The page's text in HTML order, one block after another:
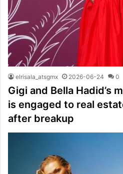
elrisala_atsgmx 2026-06-24 0
Gigi and Bella Hadid’s
is engaged to real
after breakup